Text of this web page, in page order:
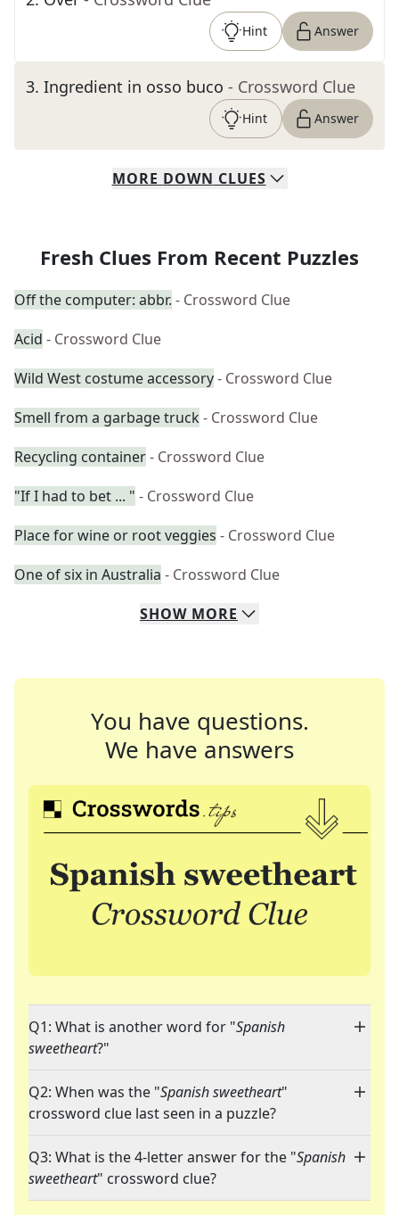
Hint Answer
3. Ingredient in osso buco - Crossword Clue
Hint Answer
MORE DOWN CLUES
Fresh Clues From Recent Puzzles
Off the computer: abbr. - Crossword Clue
Acid - Crossword Clue
Wild West costume accessory- Crossword Clue
Smell from a garbage truck - Crossword Clue
Recycling container- Crossword Clue
"If I had to bet ... " - Crossword Clue
Place for wine or root veggies - Crossword Clue
One of six in Australia - Crossword Clue
SHOW MORE
You have questions.
We have answers
Q1: What is another word for "Spanish
sweetheart?"
Q2: When was the "Spanish sweetheart"
crossword clue last seen in a puzzle?
Q3: What is the 4-letter answer for the "Spanish
sweetheart" crossword clue?